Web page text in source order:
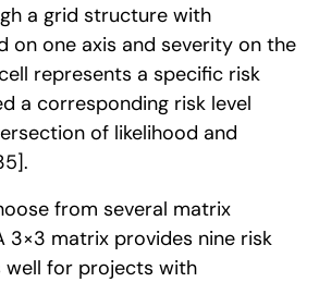
a grid structure with
on one axis and severity on the
represents a specific risk
a corresponding risk level
of likelihood and
.
from several matrix
3×3 matrix provides nine risk
well for projects with